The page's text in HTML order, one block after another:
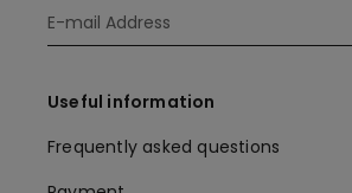
Useful information
Frequently asked questions